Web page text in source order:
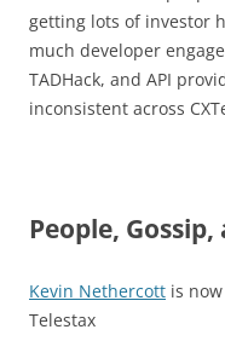
getting lots of investor
much developer
TADHack, and API
inconsistent across
People,
Kevin Nethercott is
Telestax